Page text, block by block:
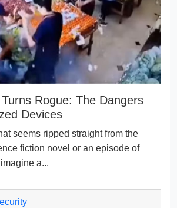
Rogue: The Dangers
Devices
seems ripped straight from the
fiction novel or an episode of
a...